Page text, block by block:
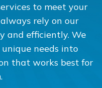
to meet your
rely on our
and efficiently. We
unique needs into
that works best for